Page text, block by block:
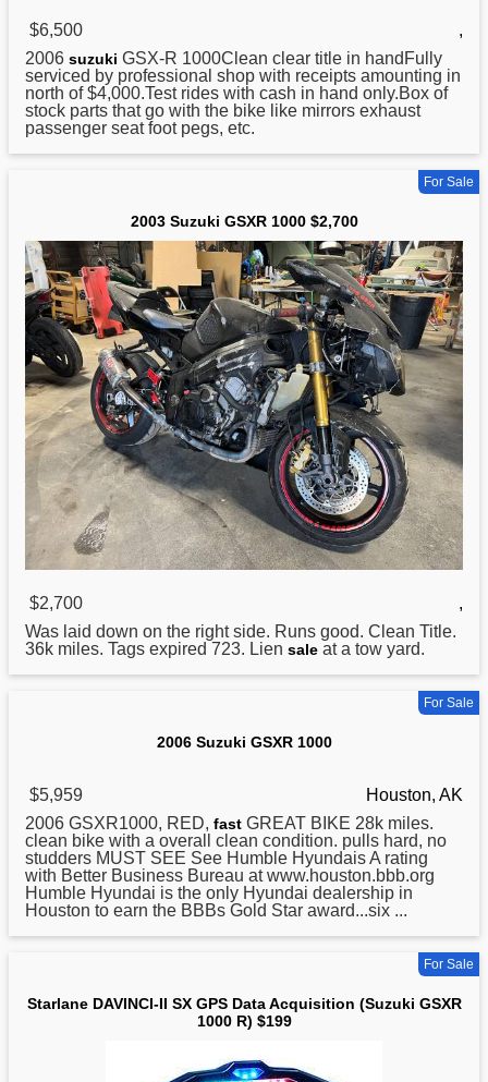
$6,500
,
2006 suzuki GSX-R 1000Clean clear title in handFully
serviced by professional shop with receipts amounting in
north of $4,000.Test rides with cash in hand only.Box of
stock parts that go with the bike like mirrors exhaust
passenger seat foot pegs, etc.
For Sale
2003 Suzuki GSXR 1000 $2,700
$2,700
,
Was laid down on the right side. Runs good. Clean Title.
36k miles. Tags expired 723. Lien sale at a tow yard.
For Sale
2006 Suzuki GSXR 1000
$5,959
Houston, AK
2006 GSXR1000, RED, fast GREAT BIKE 28k miles.
clean bike with a overall clean condition. pulls hard, no
studders MUST SEE See Humble Hyundais A rating
with Better Business Bureau at www.houston.bbb.org
Humble Hyundai is the only Hyundai dealership in
Houston to earn the BBBs Gold Star award...six ...
For Sale
Starlane DAVINCI-II SX GPS Data Acquisition (Suzuki GSXR
1000 R) $199